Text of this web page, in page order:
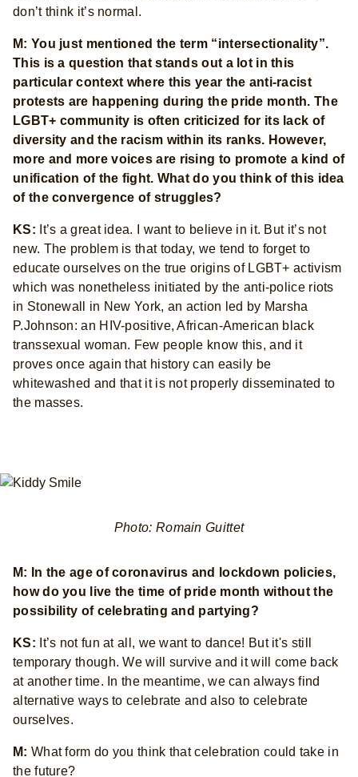
don’t think it’s normal.
M: You just mentioned the term “intersectionality”.
This is a question that stands out a lot in this
particular context where this year the anti-racist
protests are happening during the pride month. The
LGBT+ community is often criticized for its lack of
diversity and the racism within its ranks. However,
more and more voices are rising to promote a kind of
unification of the fight. What do you think of this idea
of the convergence of struggles?
KS: It’s a great idea. I want to believe in it. But it’s not
new. The problem is that today, we tend to forget to
educate ourselves on the true origins of LGBT+ activism
which was nonetheless initiated by the anti-police riots
in Stonewall in New York, an action led by Marsha
P.Johnson: an HIV-positive, African-American black
transsexual woman. Few people know this, and it
proves once again that history can easily be
whitewashed and that it is not properly disseminated to
the masses.
M: In the age of coronavirus and lockdown policies,
how do you live the time of pride month without the
possibility of celebrating and partying?
KS: It’s not fun at all, we want to dance! But it's still
temporary though. We will survive and it will come back
at another time. In the meantime, we can always find
alternative ways to celebrate and also to celebrate
ourselves.
M: What form do you think that celebration could take in
the future?
Photo: Romain Guittet